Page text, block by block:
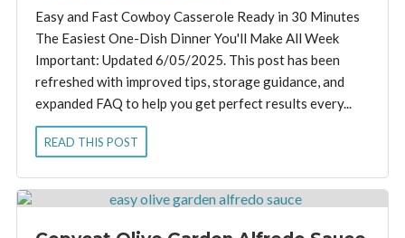
Easy and Fast Cowboy Casserole Ready in 30 Minutes
The Easiest One-Dish Dinner You'll Make All Week
Important: Updated 6/05/2025. This post has been
refreshed with improved tips, storage guidance, and
expanded FAQ to help you get perfect results every...
READ THIS POST